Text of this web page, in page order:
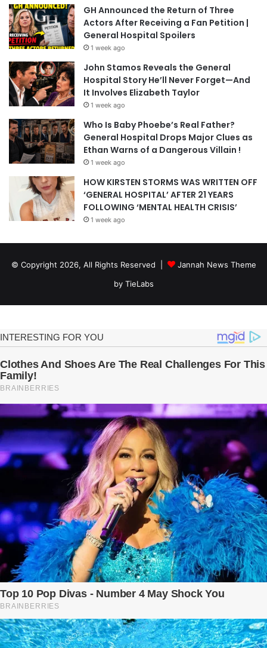
GH Announced the Return of Three
Actors After Receiving a Fan Petition |
General Hospital Spoilers
1 week ago
John Stamos Reveals the General
Hospital Story He’ll Never Forget—And
It Involves Elizabeth Taylor
1 week ago
Who Is Baby Phoebe’s Real Father?
General Hospital Drops Major Clues as
Ethan Warns of a Dangerous Villain !
1 week ago
HOW KIRSTEN STORMS WAS WRITTEN OFF
‘GENERAL HOSPITAL’ AFTER 21 YEARS
FOLLOWING ‘MENTAL HEALTH CRISIS’
1 week ago
© Copyright 2026, All Rights Reserved |
Jannah News Theme
by TieLabs